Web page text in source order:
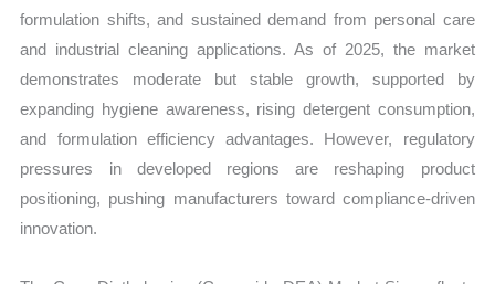
Market Share and
formulation shifts, and sustained demand from personal care
and industrial cleaning applications. As of 2025, the market
demonstrates moderate but stable growth, supported by
expanding hygiene awareness, rising detergent consumption,
and formulation efficiency advantages. However, regulatory
pressures in developed regions are reshaping product
positioning, pushing manufacturers toward compliance-driven
innovation.